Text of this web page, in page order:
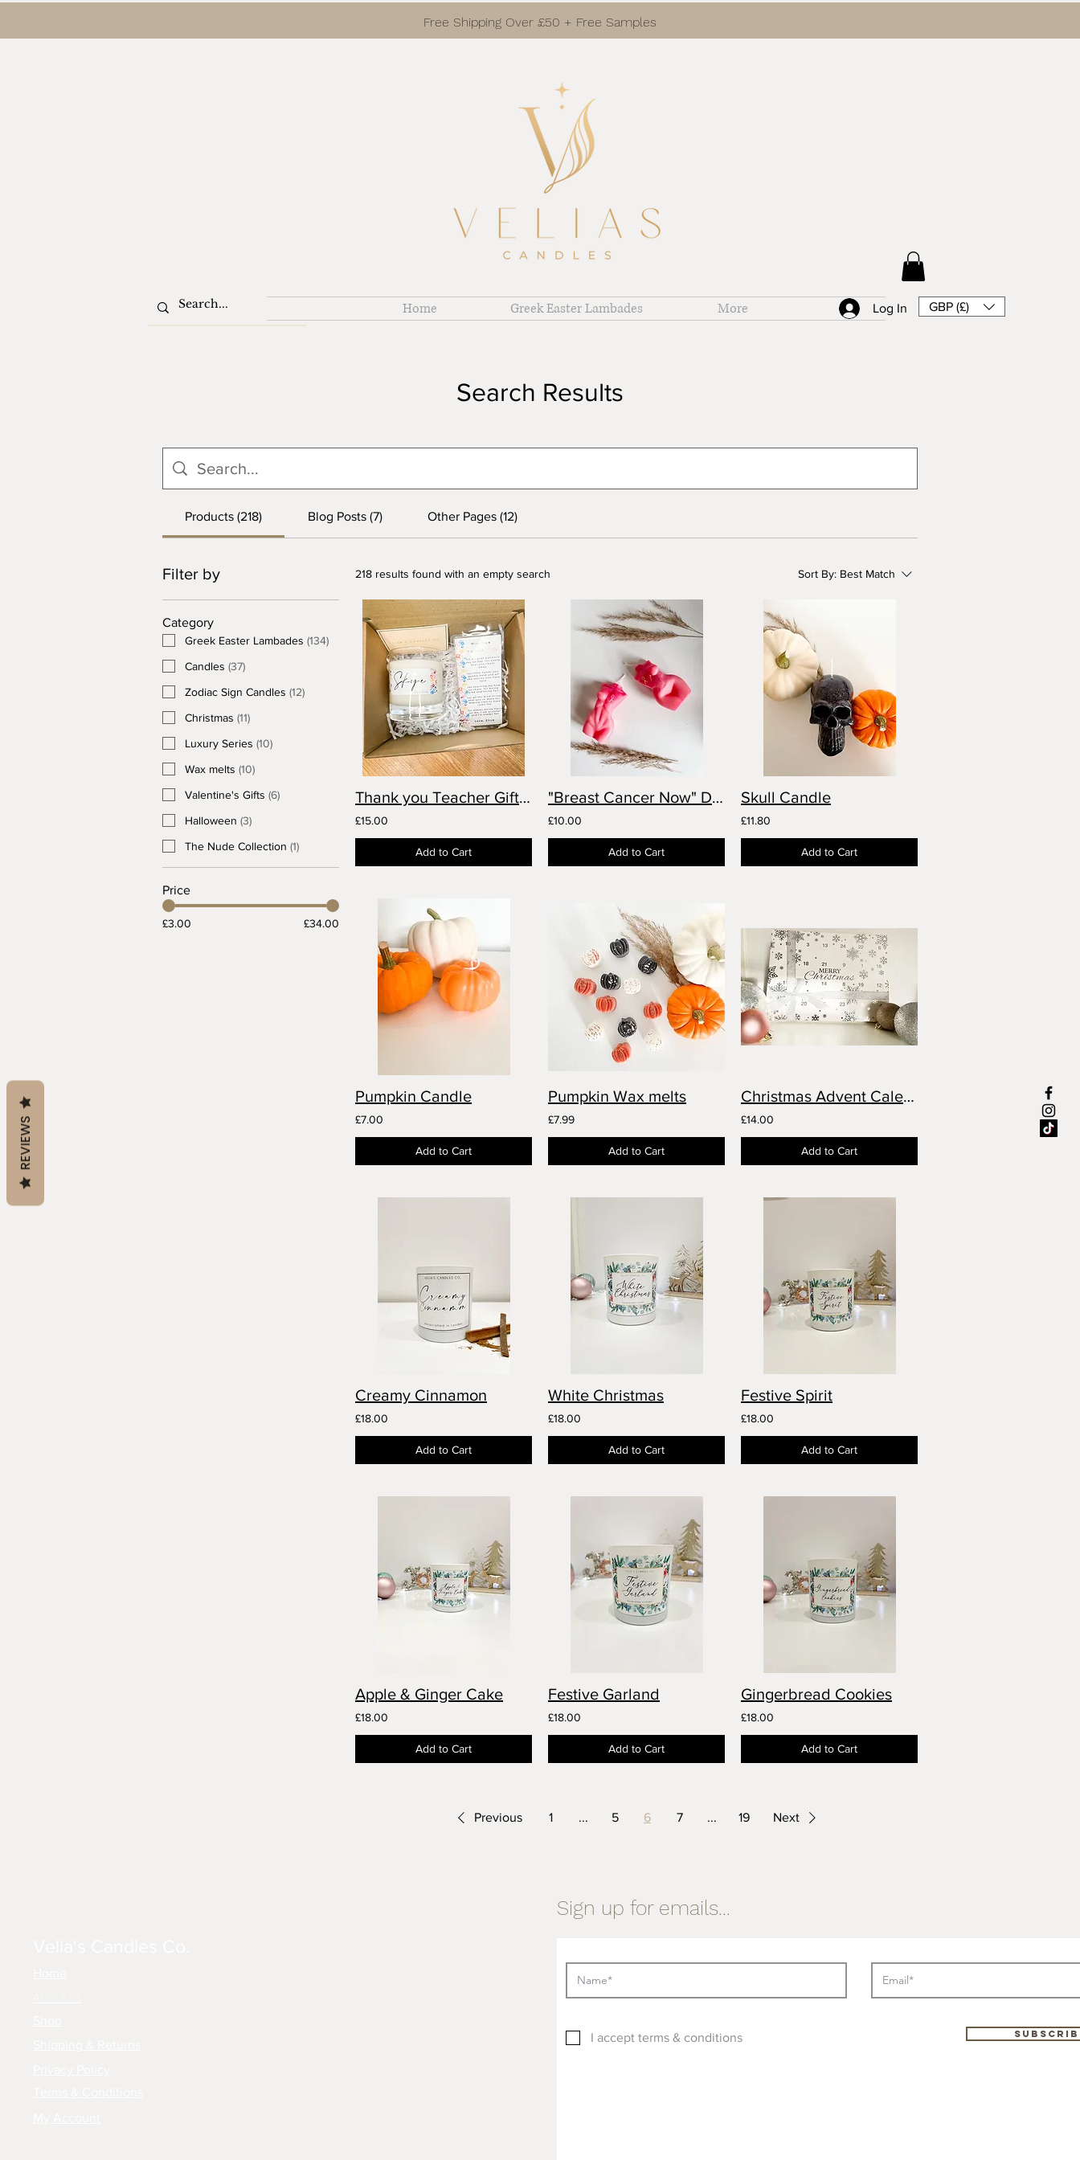
Free Shipping Over £50 + Free Samples
Home Greek Easter Lambades More Log In GBP (£)
Search Results
Products (218) Blog Posts (7) Other Pages (12)
Filter by
Category
Greek Easter Lambades (134)
Candles (37)
Zodiac Sign Candles (12)
Christmas (11)
Luxury Series (10)
Wax melts (10)
Valentine's Gifts (6)
Halloween (3)
The Nude Collection (1)
Price
£3.00 £34.00
218 results found with an empty search Sort By: Best Match
Thank you Teacher Gift Set- Personalised
£15.00
Add to Cart
"Breast Cancer Now" Donation Candle
£10.00
Add to Cart
Skull Candle
£11.80
Add to Cart
Pumpkin Candle
£7.00
Add to Cart
Pumpkin Wax melts
£7.99
Add to Cart
Christmas Advent Calendar
£14.00
Add to Cart
Creamy Cinnamon
£18.00
Add to Cart
White Christmas
£18.00
Add to Cart
Festive Spirit
£18.00
Add to Cart
Apple & Ginger Cake
£18.00
Add to Cart
Festive Garland
£18.00
Add to Cart
Gingerbread Cookies
£18.00
Add to Cart
Previous 1 ... 5 6 7 ... 19 Next
Sign up for emails...
I accept terms & conditions
REVIEWS